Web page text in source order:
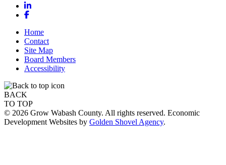
LinkedIn
Facebook
Home
Contact
Site Map
Board Members
Accessibility
BACK
TO TOP
© 2026 Grow Wabash County. All rights reserved. Economic
Development Websites by Golden Shovel Agency.